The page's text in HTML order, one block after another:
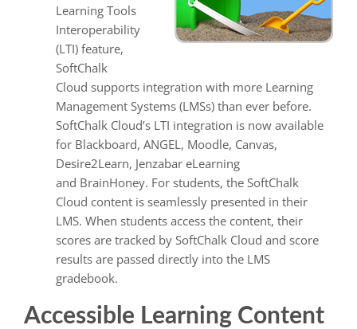
Learning Tools
Interoperability
(LTI) feature,
SoftChalk
Cloud supports integration with more Learning
Management Systems (LMSs) than ever before.
SoftChalk Cloud’s LTI integration is now available
for Blackboard, ANGEL, Moodle, Canvas,
Desire2Learn, Jenzabar eLearning
and BrainHoney. For students, the SoftChalk
Cloud content is seamlessly presented in their
LMS. When students access the content, their
scores are tracked by SoftChalk Cloud and score
results are passed directly into the LMS
gradebook.
Accessible Learning Content